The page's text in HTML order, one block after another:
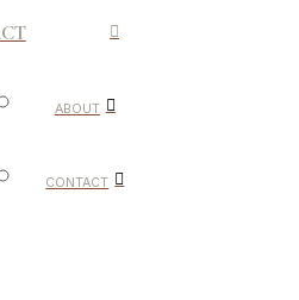
ABOUT
CONTACT